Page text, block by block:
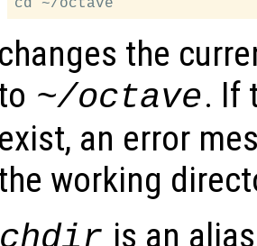
changes the
~/octave. If
exist, an error
working
is an